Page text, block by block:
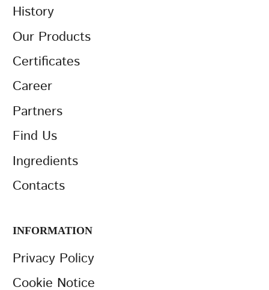
History
Our Products
Certificates
Career
Partners
Find Us
Ingredients
Contacts
INFORMATION
Privacy Policy
Cookie Notice